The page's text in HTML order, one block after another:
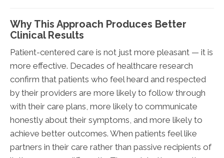
Why This Approach Produces Better
Clinical Results
Patient-centered care is not just more pleasant — it is
more effective. Decades of healthcare research
confirm that patients who feel heard and respected
by their providers are more likely to follow through
with their care plans, more likely to communicate
honestly about their symptoms, and more likely to
achieve better outcomes. When patients feel like
partners in their care rather than passive recipients of